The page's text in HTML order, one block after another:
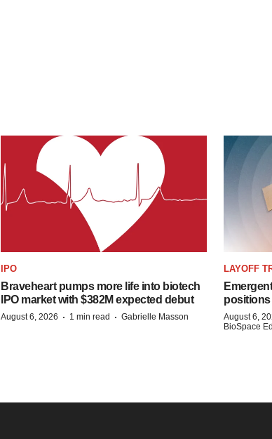
IPO
Braveheart pumps more life into biotech
IPO market with $382M expected debut
August 6, 2026 · 1 min read · Gabrielle Masson
LAYOFF
positions
August 6,
BioSpace